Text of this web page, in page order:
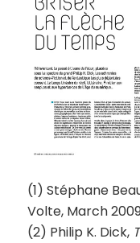
(1) Stéphane
Volte, March
(2) Philip K. Dick,